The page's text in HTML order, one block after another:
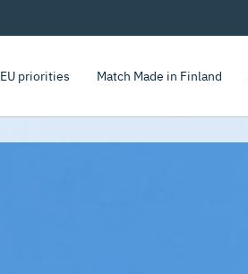
EU priorities Match Made in Finland